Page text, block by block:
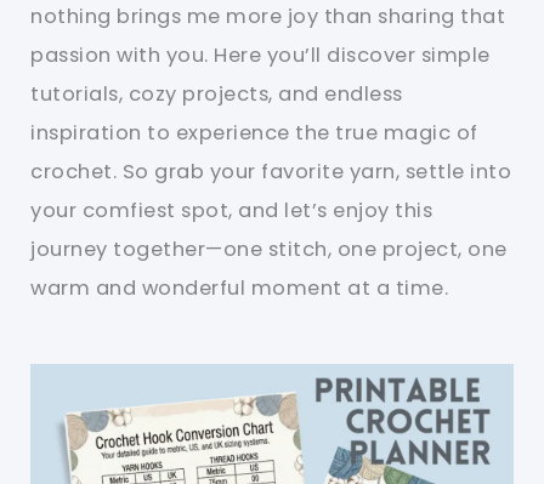
nothing brings me more joy than sharing that
passion with you. Here you’ll discover simple
tutorials, cozy projects, and endless
inspiration to experience the true magic of
crochet. So grab your favorite yarn, settle into
your comfiest spot, and let’s enjoy this
journey together—one stitch, one project, one
warm and wonderful moment at a time.